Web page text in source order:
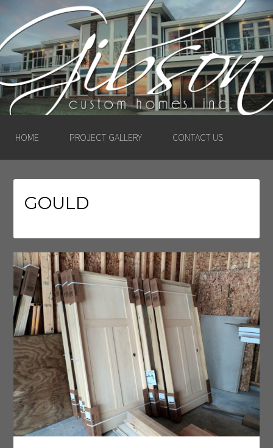
GIBSON CUSTOM
HOMES, INC. –
LUDINGTON, MICHIGAN
HOME PROJECT GALLERY CONTACT US
GOULD